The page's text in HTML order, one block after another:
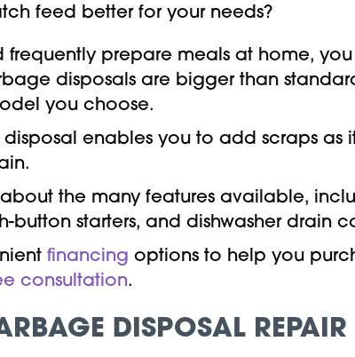
feed better for your needs?
prepare meals at home,
disposals are bigger than
you choose.
enables you to add scraps as
the many features available,
button starters, and dishwasher drain
financing options to help you
consultation.
DISPOSAL REPAIR